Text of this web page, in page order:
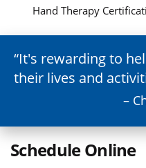
Hand Therapy
It's rewarding to
their lives and
–
Schedule Online